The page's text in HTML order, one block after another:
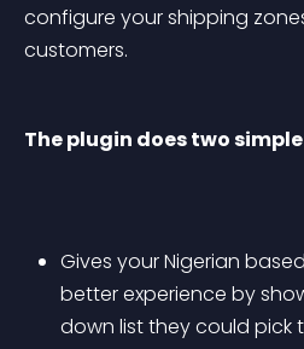
configure your shipping
customers.
The plugin does two
Gives your Nigerian
better experience by
down list they could pick